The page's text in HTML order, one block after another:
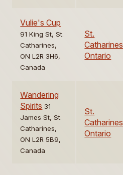
Vulie's Cup
91 King St, St.
Catharines,
ON L2R 3H6,
Canada
St.
Catharines
Ontario
Wandering
Spirits 31
James St, St.
Catharines,
ON L2R 5B9,
Canada
St.
Catharines
Ontario